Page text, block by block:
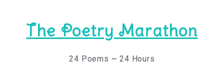
The Poetry Marathon
24 Poems ~ 24 Hours